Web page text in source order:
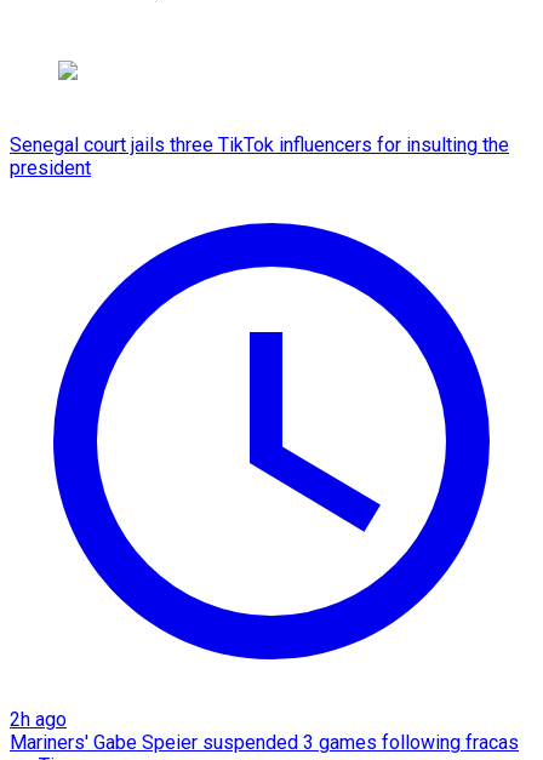
Senegal court jails three TikTok influencers for insulting the
president
2h ago
Mariners' Gabe Speier suspended 3 games following fracas